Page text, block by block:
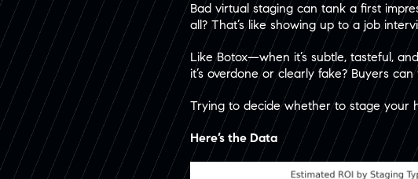
Bad virtual staging can tank a first
all? That’s like showing up to a job
Like Botox—when it’s subtle, tasteful,
it’s overdone or clearly fake? Buyers
Trying to decide whether to stage your
Here’s the Data